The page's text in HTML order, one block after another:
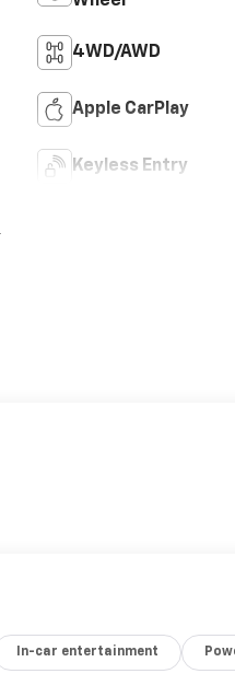
4WD/AWD
Apple CarPlay
Keyless Entry
In-car entertainment